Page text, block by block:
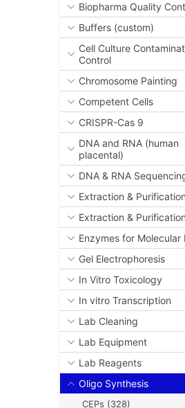
Biopharma Quality
Buffers (custom)
Cell Culture
Control
Chromosome Painting
Competent Cells
CRISPR-Cas 9
DNA and RNA (human
placental)
DNA & RNA
Extraction &
Extraction &
Enzymes for Molecular
Gel Electrophoresis
In Vitro Toxicology
In vitro Transcription
Lab Cleaning
Lab Equipment
Lab Reagents
Oligo Synthesis
CEPs (328)